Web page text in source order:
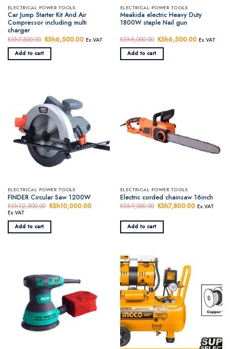
ELECTRICAL POWER TOOLS
Car Jump Starter Kit And Air
Compressor including multi
charger
KSh7,500.00 Original
price
KSh7,500.00.
KSh6,500.00 Current
KSh6,500.00.
Ex.VAT
Add to cart
ELECTRICAL POWER TOOLS
Meakida electric Heavy Duty
1800W staple Nail gun
KSh8,000.00 Original
price
KSh8,000.00.
KSh6,500.00 Current
Ex.VAT
Add to cart
ELECTRICAL POWER TOOLS
FINDER Circular Saw 1200W
KSh12,500.00 Original
was:
KSh10,000.00
KSh10,000.00.
Ex.VAT
Add to cart
ELECTRICAL POWER TOOLS
Electric corded chainsaw 16inch
KSh9,000.00 Original
price
was:
KSh7,800.00 Current
Ex.VAT
Add to cart